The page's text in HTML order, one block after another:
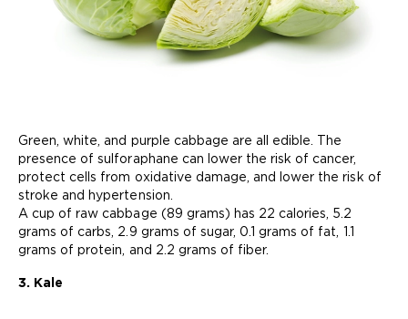
Green, white, and purple cabbage are all edible. The
presence of sulforaphane can lower the risk of cancer,
protect cells from oxidative damage, and lower the risk of
stroke and hypertension.
A cup of raw cabbage (89 grams) has 22 calories, 5.2
grams of carbs, 2.9 grams of sugar, 0.1 grams of fat, 1.1
grams of protein, and 2.2 grams of fiber.
3. Kale